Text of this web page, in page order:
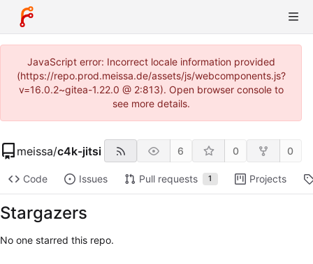
JavaScript error: Incorrect locale information provided
(https://repo.prod.meissa.de/assets/js/webcomponents.js?
v=16.0.2~gitea-1.22.0 @ 2:813). Open browser console to
see more details.
meissa/c4k-jitsi 6 0 0
Code Issues Pull requests 1 Projects
Stargazers
No one starred this repo.